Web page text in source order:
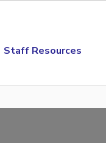
Staff Resources